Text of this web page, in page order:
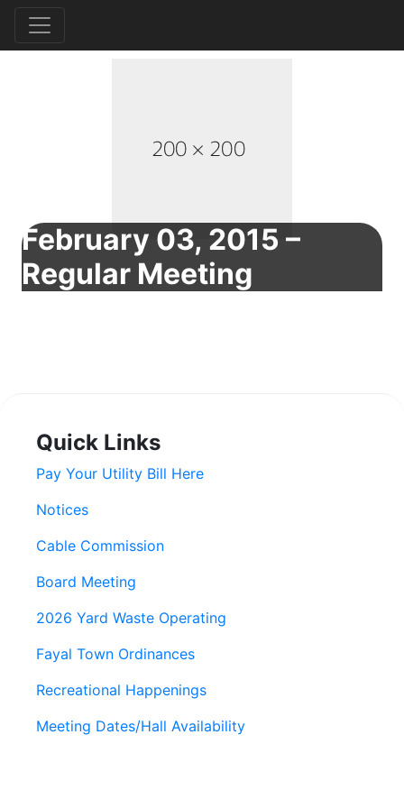
February 03, 2015 –
Regular Meeting
Quick Links
Pay Your Utility Bill Here
Notices
Cable Commission
Board Meeting
2026 Yard Waste Operating
Fayal Town Ordinances
Recreational Happenings
Meeting Dates/Hall Availability